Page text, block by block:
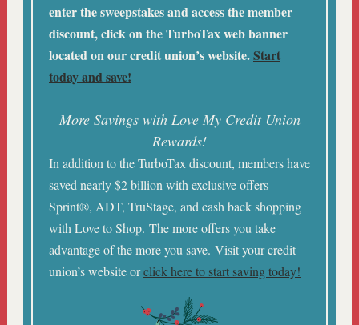
enter the sweepstakes and access the member
discount, click on the TurboTax web banner
located on our credit union’s website.Start
today and save!
More Savings with Love My Credit Union
Rewards!
In addition to the TurboTax discount, members have
saved nearly $2 billion with exclusive offers
Sprint®, ADT, TruStage, and cash back shopping
with Love to Shop. The more offers you take
advantage of the more you save. Visit your credit
union’s website orclick here to start saving today!